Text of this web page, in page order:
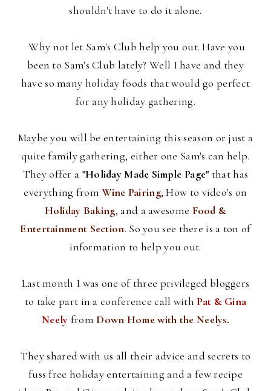
shouldn't have to do it alone.
Why not let Sam's Club help you out. Have you
been to Sam's Club lately? Well I have and they
have so many holiday foods that would go perfect
for any holiday gathering.
Maybe you will be entertaining this season or just a
quite family gathering, either one Sam's can help.
They offer a "Holiday Made Simple Page" that has
everything fromWine Pairing, How to video's on
Holiday Baking, and a awesome Food &
Entertainment Section. So you see there is a ton of
information to help you out.
Last month I was one of three privileged bloggers
to take part in a conference call with Pat & Gina
Neely from Down Home with the Neelys.
They shared with us all their advice and secrets to
fuss free holiday entertaining and a few recipe